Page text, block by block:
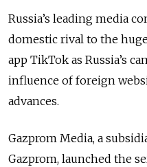
Russia’s leading media
domestic rival to the
app TikTok as Russia’s
influence of foreign
advances.
Gazprom Media, a
Gazprom, launched the